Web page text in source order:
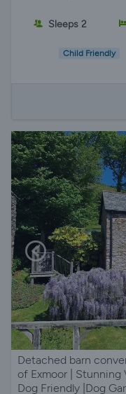
Sleeps 2
Child Friendly
Detached barn
of Exmoor | Stunning
Dog Friendly |Dog